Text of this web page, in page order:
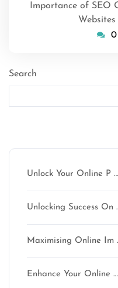
Importance of SEO
0
Search
Unlock Your Online P …
Unlocking Success On
Maximising Online Im
Enhance Your Online …